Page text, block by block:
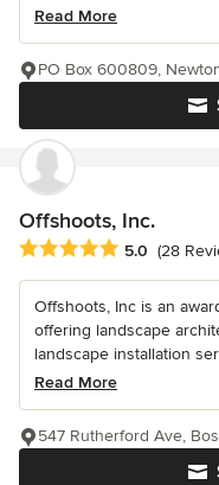
Read More
PO Box 600809,
Offshoots, Inc.
Average rating: 5 out of
5.0 (28
Offshoots, Inc is an
offering landscape
landscape installation
Read More
547 Rutherford Ave,